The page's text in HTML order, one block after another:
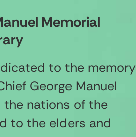
Memorial
to the memory
George Manuel
nations of the
to the elders and